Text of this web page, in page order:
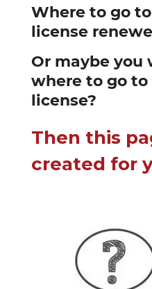
Where to go
license
Or maybe
where to go
license?
Then this
created for